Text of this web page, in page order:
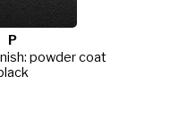
P
powder coat